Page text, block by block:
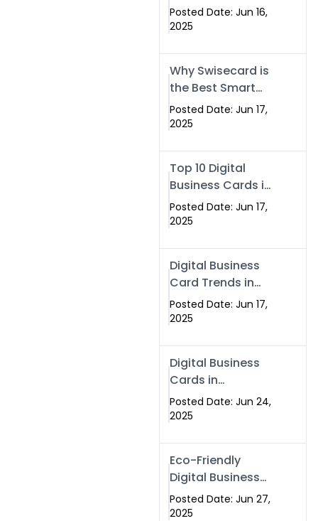
Making Company
– Create Smart
Posted Date: Jun 16,
2025
Why Swisecard is
the Best Smart
Visiting Card
Solution in
Pakistan (2025)
Posted Date: Jun 17,
2025
Top 10 Digital
Business Cards in
Islamabad,
Pakistan (2025)
Posted Date: Jun 17,
2025
Digital Business
Card Trends in
Islamabad
(2025): Why
Making the
Switch
Posted Date: Jun 17,
2025
Digital Business
Cards in
Islamabad &
Rawalpindi
Posted Date: Jun 24,
2025
Eco-Friendly
Digital Business
Cards in
Islamabad | Go
Posted Date: Jun 27,
2025